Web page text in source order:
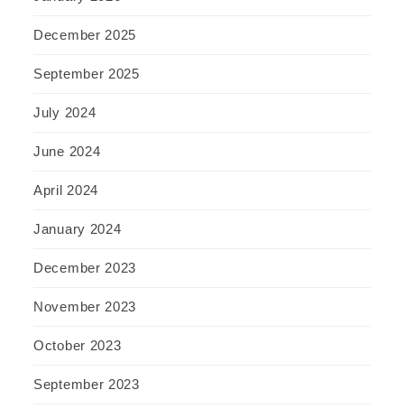
December 2025
September 2025
July 2024
June 2024
April 2024
January 2024
December 2023
November 2023
October 2023
September 2023